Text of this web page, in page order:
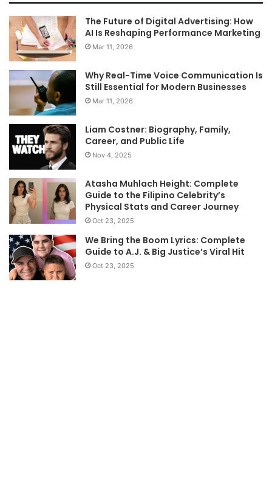
The Future of Digital Advertising: How
AI Is Reshaping Performance Marketing
Mar 11, 2026
Why Real-Time Voice Communication Is
Still Essential for Modern Businesses
Mar 11, 2026
Liam Costner: Biography, Family,
Career, and Public Life
Nov 4, 2025
Atasha Muhlach Height: Complete
Guide to the Filipino Celebrity’s
Physical Stats and Career Journey
Oct 23, 2025
We Bring the Boom Lyrics: Complete
Guide to A.J. & Big Justice’s Viral Hit
Oct 23, 2025